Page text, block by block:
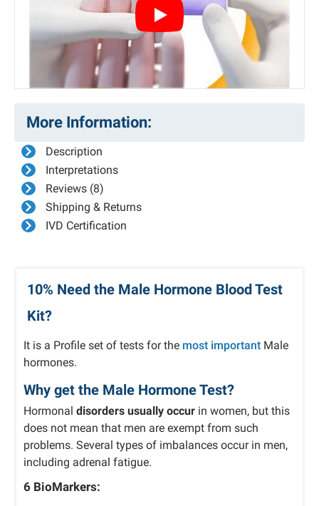
Play
More Information:
Description
Interpretations
Reviews (8)
Shipping & Returns
IVD Certification
10% Need the Male Hormone Blood Test
Kit?
It is a Profile set of tests for the most important Male
hormones.
Why get the Male Hormone Test?
Hormonal disorders usually occur in women, but this
does not mean that men are exempt from such
problems. Several types of imbalances occur in men,
including adrenal fatigue.
6 BioMarkers: